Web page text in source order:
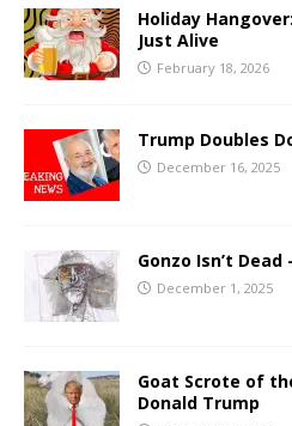
Holiday
Just Alive
February 18, 2026
Trump Doubles
December 16, 2025
Gonzo Isn’t
December 1, 2025
Goat Scrote of
Donald Trump